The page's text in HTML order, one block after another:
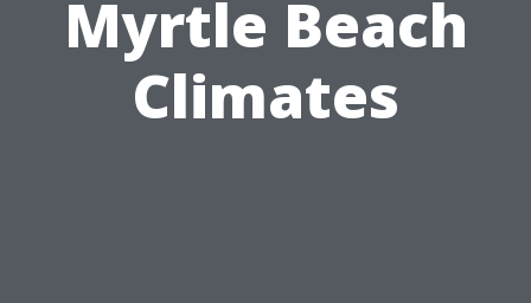
Myrtle Beach
Climates